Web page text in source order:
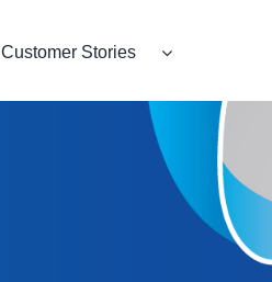
Customer Stories